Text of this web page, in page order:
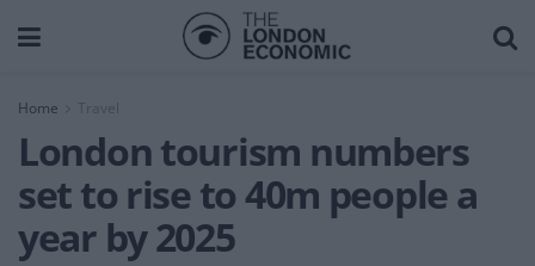
Home Travel
London tourism numbers
set to rise to 40m people a
year by 2025